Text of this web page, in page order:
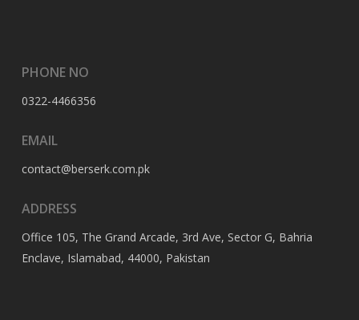
PHONE NO
0322-4466356
EMAIL
contact@berserk.com.pk
ADDRESS
Office 105, The Grand Arcade, 3rd Ave, Sector G, Bahria
Enclave, Islamabad, 44000, Pakistan